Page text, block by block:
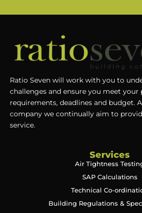
Ratio Seven will work with you to
challenges and ensure you meet your
requirements, deadlines and budget.
company we continually aim to
service.
Services
Air Tightness
SAP Calculations
Technical Co-
Building Regulations &